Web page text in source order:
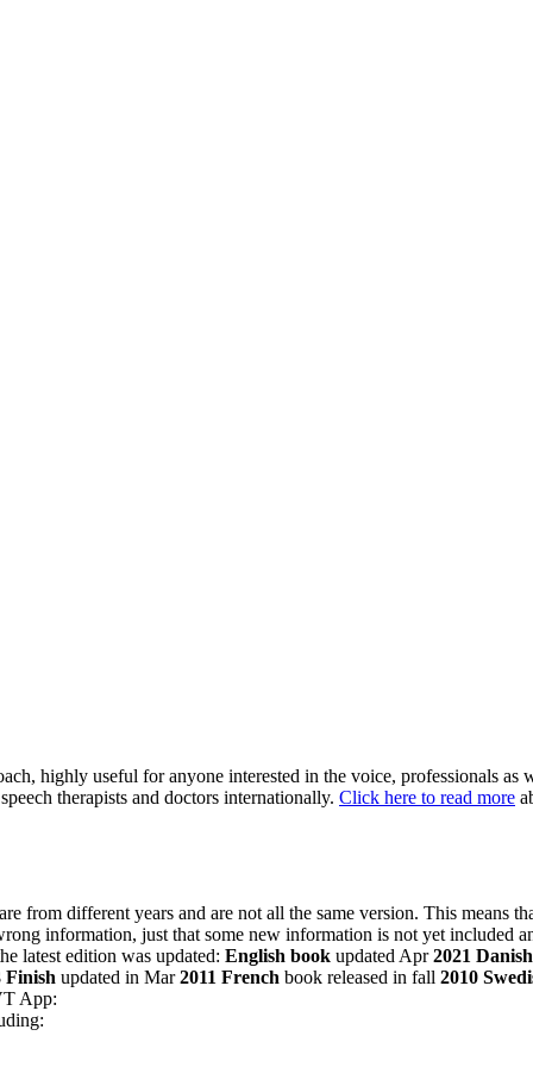
highly useful for anyone interested in the voice, professionals as
therapists and doctors internationally. Click here to read more
from different years and are not all the same version. This means
information, just that some new information is not yet included
latest edition was updated: English book updated Apr2021 Danish
Finish updated in Mar2011 French book released in fall 2010
App: